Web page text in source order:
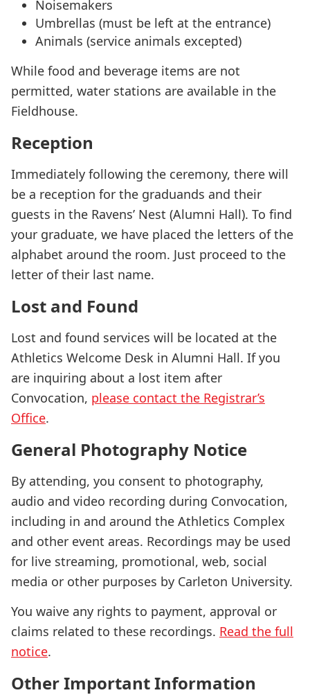
Noisemakers
Umbrellas (must be left at the entrance)
Animals (service animals excepted)
While food and beverage items are not
permitted, water stations are available in the
Fieldhouse.
Reception
Immediately following the ceremony, there will
be a reception for the graduands and their
guests in the Ravens’ Nest (Alumni Hall). To find
your graduate, we have placed the letters of the
alphabet around the room. Just proceed to the
letter of their last name.
Lost and Found
Lost and found services will be located at the
Athletics Welcome Desk in Alumni Hall. If you
are inquiring about a lost item after
Convocation, please contact the Registrar’s
Office.
General Photography Notice
By attending, you consent to photography,
audio and video recording during Convocation,
including in and around the Athletics Complex
and other event areas. Recordings may be used
for live streaming, promotional, web, social
media or other purposes by Carleton University.
You waive any rights to payment, approval or
claims related to these recordings. Read the full
notice.
Other Important Information